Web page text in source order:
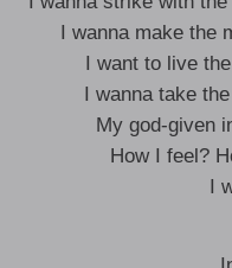
I wanna make the
I want to live
I wanna take
My god-given
How I feel?
I